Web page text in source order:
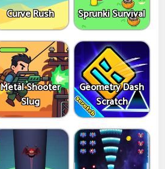
Curve Rush Sprunki Survival
Metal Shooter
Slug
Geometry Dash
Scratch